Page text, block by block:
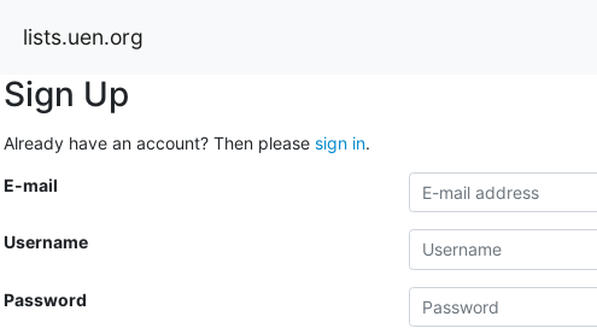
lists.uen.org
Sign Up
Already have an account? Then please sign in.
E-mail
Username
Password